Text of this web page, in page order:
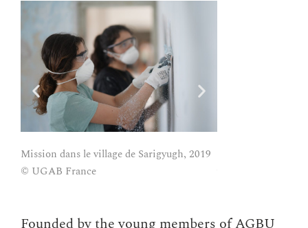
Mission dans le village de Sarigyugh, 2019
© UGAB France